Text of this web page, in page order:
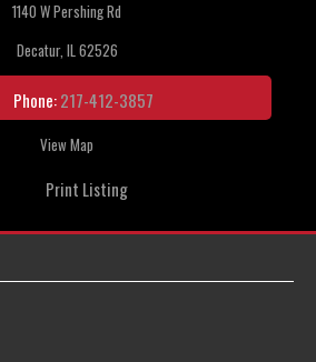
1140 W Pershing Rd
Decatur, IL 62526
Phone:217-412-3857
View Map
Print Listing